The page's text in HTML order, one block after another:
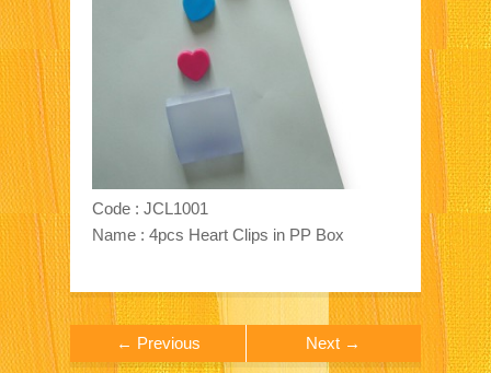
Code : JCL1001
Name : 4pcs Heart Clips in PP Box
← Previous Next →